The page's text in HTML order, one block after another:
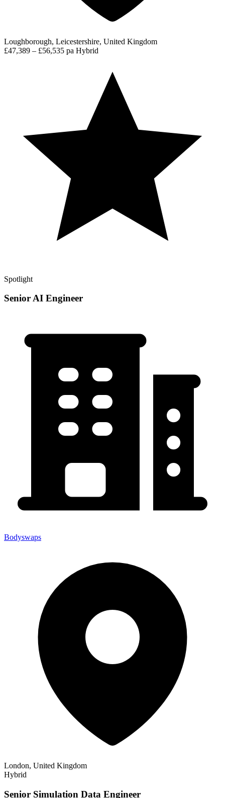
Loughborough, Leicestershire, United Kingdom
£47,389 – £56,535 pa Hybrid
Spotlight
Senior AI Engineer
Bodyswaps
London, United Kingdom
Hybrid
Senior Simulation Data Engineer